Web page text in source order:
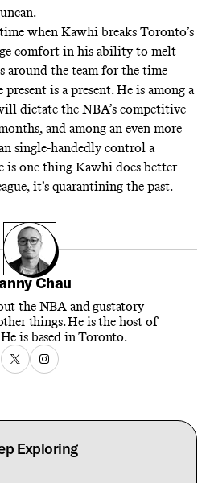
when Kawhi breaks Toronto’s
comfort in his ability to melt
around the team for the time
is a present. He is among a
dictate the NBA’s competitive
and among an even more
single-handedly control a
is one thing Kawhi does better
it’s quarantining the past.
Chau
the NBA and gustatory
things. He is the host of
He is based in Toronto.
Exploring